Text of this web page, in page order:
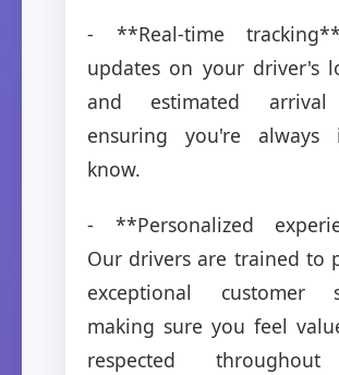
- **Real-time
updates on your driver's
and estimated
ensuring you're
know.
- **Personalized
Our drivers are trained to
exceptional customer
making sure you feel
respected